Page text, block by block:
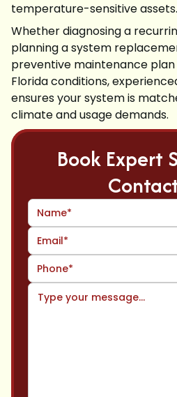
temperature-sensitive assets.
Whether diagnosing a
planning a system
preventive maintenance
Florida conditions,
ensures your system is
climate and usage demands.
Book Expert